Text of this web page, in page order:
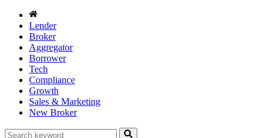
Lender
Broker
Aggregator
Borrower
Tech
Compliance
Growth
Sales & Marketing
New Broker